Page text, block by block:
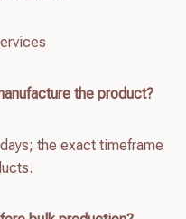
the product?
the exact timeframe